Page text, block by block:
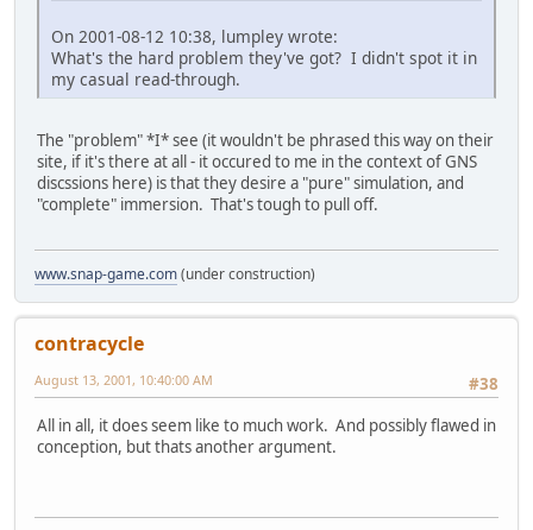
On 2001-08-12 10:38, lumpley wrote:
What's the hard problem they've got? I didn't spot it in
my casual read-through.
The "problem" *I* see (it wouldn't be phrased this way on their
site, if it's there at all - it occured to me in the context of GNS
discssions here) is that they desire a "pure" simulation, and
"complete" immersion. That's tough to pull off.
www.snap-game.com(under construction)
contracycle
#38
August 13, 2001, 10:40:00 AM
All in all, it does seem like to much work. And possibly flawed in
conception, but thats another argument.